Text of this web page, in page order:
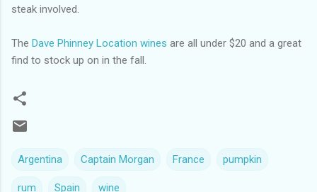
steak involved.
The Dave Phinney Location wines are all under $20 and a great
find to stock up on in the fall.
Argentina Captain Morgan France pumpkin
rum Spain wine